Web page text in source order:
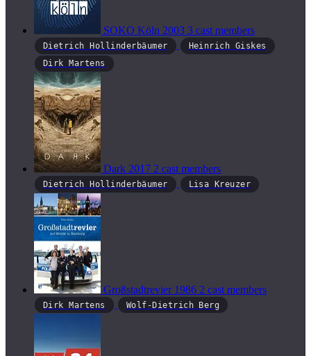
SOKO Köln 2003 3 cast members
Dietrich Hollinderbäumer
Heinrich Giskes
Dirk Martens
Dark 2017 2 cast members
Dietrich Hollinderbäumer Lisa Kreuzer
Großstadtrevier 1986 2 cast members
Dirk Martens Wolf-Dietrich Berg